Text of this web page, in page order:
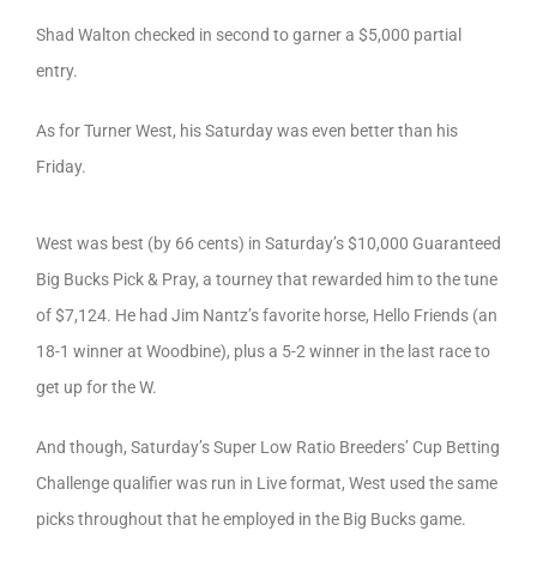
Shad Walton checked in second to garner a $5,000 partial
entry.
As for Turner West, his Saturday was even better than his
Friday.
West was best (by 66 cents) in Saturday’s $10,000 Guaranteed
Big Bucks Pick & Pray, a tourney that rewarded him to the tune
of $7,124. He had Jim Nantz’s favorite horse, Hello Friends (an
18-1 winner at Woodbine), plus a 5-2 winner in the last race to
get up for the W.
And though, Saturday’s Super Low Ratio Breeders’ Cup Betting
Challenge qualifier was run in Live format, West used the same
picks throughout that he employed in the Big Bucks game.